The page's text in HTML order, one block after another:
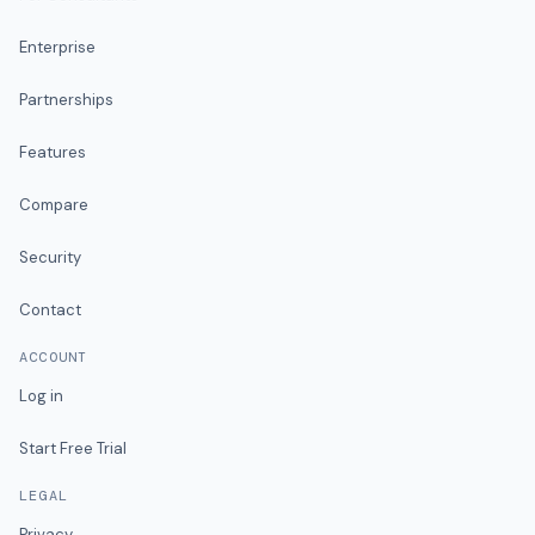
Enterprise
Partnerships
Features
Compare
Security
Contact
ACCOUNT
Log in
Start Free Trial
LEGAL